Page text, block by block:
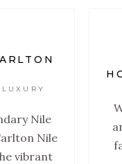
Nile
Nile
vibrant